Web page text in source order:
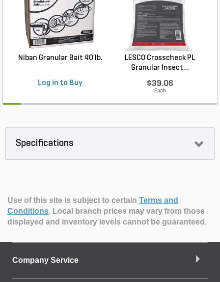
Niban Granular Bait 40 lb.
Log in to Buy
LESCO Crosscheck PL
Granular Insect...
$39.06
Each
Specifications
Use of this site is subject to certain Terms and
Conditions. Local branch prices may vary from those
displayed and inventory levels cannot be guaranteed.
Company Service